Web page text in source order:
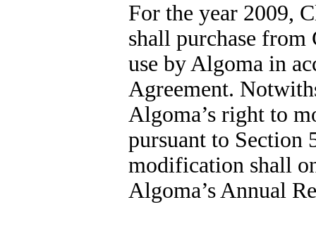
For the year 2009,
shall purchase
use by Algoma in
Agreement.
Algoma’s right to
pursuant to Section
modification shall
Algoma’s Annual